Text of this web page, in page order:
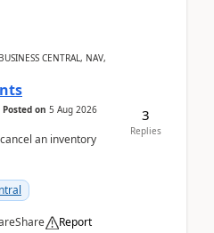
CENTRAL, NAV,
Posted on 5 Aug 2026
an inventory
Share Report
3
Replies